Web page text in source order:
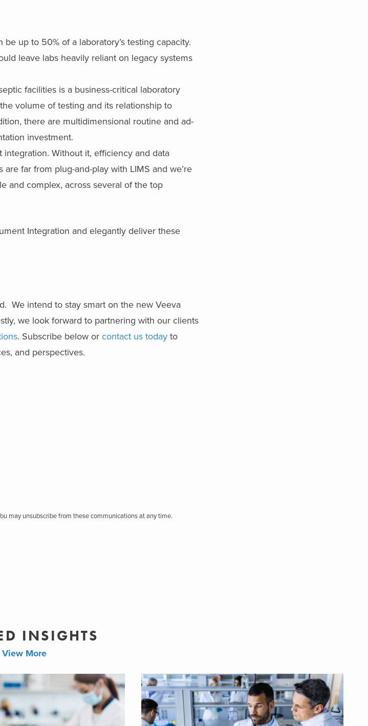
up to 50% of a laboratory’s testing capacity.
leave labs heavily reliant on legacy systems
facilities is a business-critical laboratory
volume of testing and its relationship to
there are multidimensional routine and ad-
investment.
Without it, efficiency and data
far from plug-and-play with LIMS and we’re
and complex, across several of the top
Integration and elegantly deliver these
We intend to stay smart on the new Veeva
we look forward to partnering with our clients
. Subscribe below or contact us today to
and perspectives.
may unsubscribe from these communications at any time.
INSIGHTS
View More